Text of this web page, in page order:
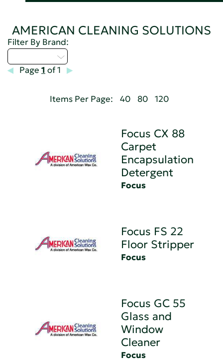
AMERICAN CLEANING SOLUTIONS
Filter By Brand:
Page 1 of 1
Items Per Page: 40 80 120
Focus CX 88
Carpet
Encapsulation
Detergent
Focus
Focus FS 22
Floor Stripper
Focus
Focus GC 55
Glass and
Window
Cleaner
Focus